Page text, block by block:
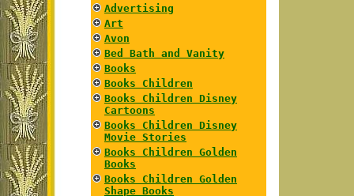
Advertising
Art
Avon
Bed Bath and Vanity
Books
Books Children
Books Children Disney
Cartoons
Books Children Disney
Movie Stories
Books Children Golden
Books
Books Children Golden
Shape Books